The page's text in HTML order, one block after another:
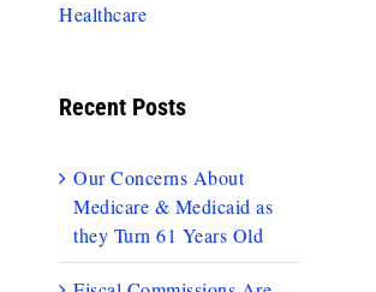
Healthcare
Recent Posts
Our Concerns About
Medicare & Medicaid as
they Turn 61 Years Old